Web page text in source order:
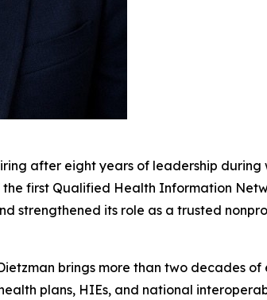
after eight years of leadership
first Qualified Health Information
strengthened its role as a trusted
brings more than two decades
plans, HIEs, and national